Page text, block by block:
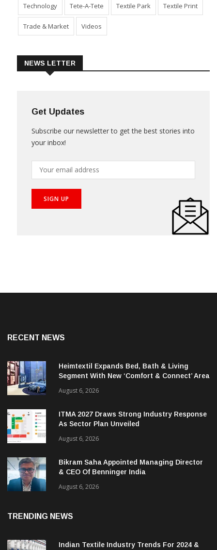
Technology Tete-A-Tete Textile Park Textile Print
Trade & Market Videos
NEWS LETTER
Get Updates
Subscribe our newsletter to get the best stories into
your inbox!
RECENT NEWS
Heimtextil Expands Bed, Bath & Living
Segment With New ‘Comfort & Connect’ Area
August 6, 2026
ITMA 2027 Draws Strong Industry Response
As Sector Plan Unveiled
August 6, 2026
Bikram Saha Appointed Managing Director
& CEO Of Benninger India
August 6, 2026
TRENDING NEWS
Indian Textile Industry Trends For 2024 &